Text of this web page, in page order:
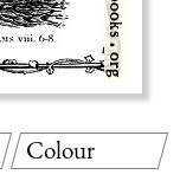
Colour